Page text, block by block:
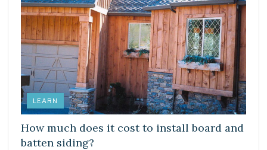
LEARN
How much does it cost to install board and
batten siding?